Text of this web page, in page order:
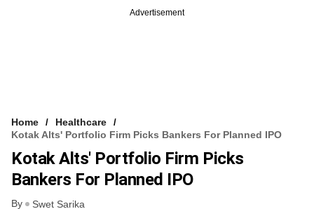
Advertisement
Home
Healthcare
Kotak Alts' Portfolio Firm Picks Bankers For Planned IPO
Kotak Alts' Portfolio Firm Picks
Bankers For Planned IPO
By Swet Sarika